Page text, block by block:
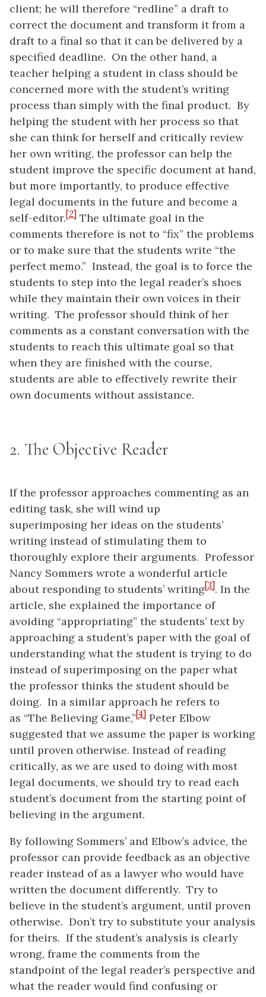
client; he will therefore “redline” a draft to
correct the document and transform it from a
draft to a final so that it can be delivered by a
specified deadline. On the other hand, a
teacher helping a student in class should be
concerned more with the student’s writing
process than simply with the final product. By
helping the student with her process so that
she can think for herself and critically review
her own writing, the professor can help the
student improve the specific document at hand,
but more importantly, to produce effective
legal documents in the future and become a
self-editor. [2] The ultimate goal in the
comments therefore is not to “fix” the problems
or to make sure that the students write “the
perfect memo.” Instead, the goal is to force the
students to step into the legal reader’s shoes
while they maintain their own voices in their
writing. The professor should think of her
comments as a constant conversation with the
students to reach this ultimate goal so that
when they are finished with the course,
students are able to effectively rewrite their
own documents without assistance.
2. The Objective Reader
If the professor approaches commenting as an
editing task, she will wind up
superimposing her ideas on the students’
writing instead of stimulating them to
thoroughly explore their arguments. Professor
Nancy Sommers wrote a wonderful article
about responding to students’ writing [3] . In the
article, she explained the importance of
avoiding “appropriating” the students’ text by
approaching a student’s paper with the goal of
understanding what the student is trying to do
instead of superimposing on the paper what
the professor thinks the student should be
doing. In a similar approach he refers to
as “The Believing Game,” [4] Peter Elbow
suggested that we assume the paper is working
until proven otherwise. Instead of reading
critically, as we are used to doing with most
legal documents, we should try to read each
student’s document from the starting point of
believing in the argument.
By following Sommers’ and Elbow’s advice, the
professor can provide feedback as an objective
reader instead of as a lawyer who would have
written the document differently. Try to
believe in the student’s argument, until proven
otherwise. Don’t try to substitute your analysis
for theirs. If the student’s analysis is clearly
wrong, frame the comments from the
standpoint of the legal reader’s perspective and
what the reader would find confusing or